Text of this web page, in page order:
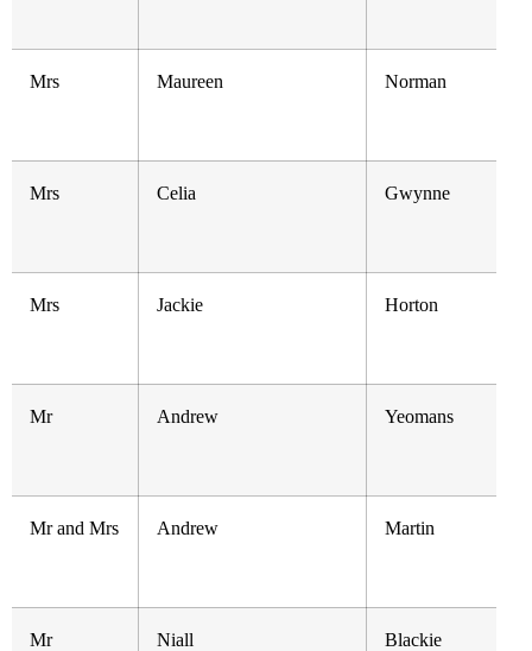
Mrs Maureen Norman
Mrs Celia Gwynne
Mrs Jackie Horton
Mr Andrew Yeomans
Mr and Mrs Andrew Martin
Mr Niall Blackie